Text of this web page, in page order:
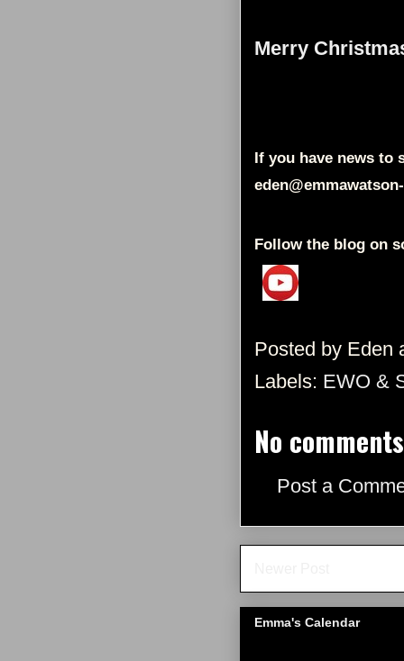
Merry
If you have news to
Follow the blog on
Posted by Eden
Labels: EWO &
No
Post a
Emma's Calendar